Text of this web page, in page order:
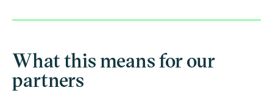
What this means for our
partners